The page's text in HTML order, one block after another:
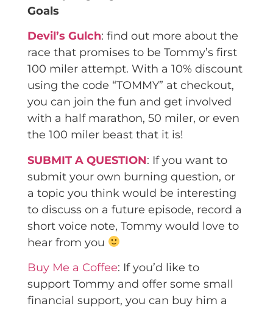
Goals
Devil’s Gulch: find out more about the
race that promises to be Tommy’s first
100 miler attempt. With a 10% discount
using the code “TOMMY” at checkout,
you can join the fun and get involved
with a half marathon, 50 miler, or even
the 100 miler beast that it is!
SUBMIT A QUESTION: If you want to
submit your own burning question, or
a topic you think would be interesting
to discuss on a future episode, record a
short voice note, Tommy would love to
hear from you
Buy Me a Coffee: If you’d like to
support Tommy and offer some small
financial support, you can buy him a